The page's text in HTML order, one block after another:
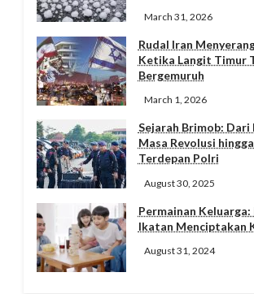
March 31, 2026
Rudal Iran
Ketika Langit Timur
Bergemuruh
March 1, 2026
Sejarah Brimob: Dari
Masa Revolusi
Terdepan Polri
August 30, 2025
Permainan
Ikatan Menciptakan
August 31, 2024